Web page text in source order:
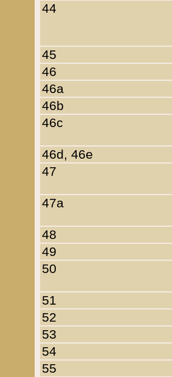
44
45
46
46a
46b
46c
46d, 46e
47
47a
48
49
50
51
52
53
54
55